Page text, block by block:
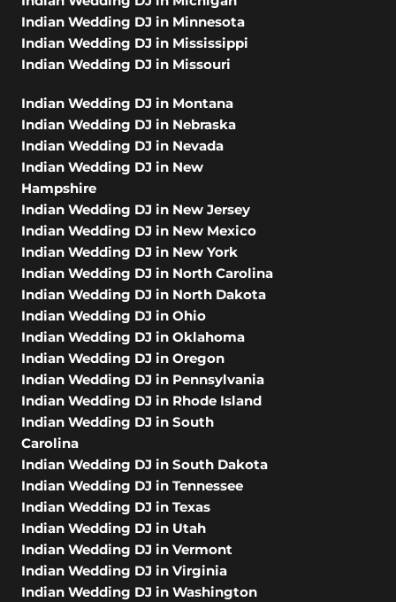
Indian Wedding DJ in Minnesota
Indian Wedding DJ in Mississippi
Indian Wedding DJ in Missouri
Indian Wedding DJ in Montana
Indian Wedding DJ in Nebraska
Indian Wedding DJ in Nevada
Indian Wedding DJ in New
Hampshire
Indian Wedding DJ in New Jersey
Indian Wedding DJ in New Mexico
Indian Wedding DJ in New York
Indian Wedding DJ in North Carolina
Indian Wedding DJ in North Dakota
Indian Wedding DJ in Ohio
Indian Wedding DJ in Oklahoma
Indian Wedding DJ in Oregon
Indian Wedding DJ in Pennsylvania
Indian Wedding DJ in Rhode Island
Indian Wedding DJ in South
Carolina
Indian Wedding DJ in South Dakota
Indian Wedding DJ in Tennessee
Indian Wedding DJ in Texas
Indian Wedding DJ in Utah
Indian Wedding DJ in Vermont
Indian Wedding DJ in Virginia
Indian Wedding DJ in Washington